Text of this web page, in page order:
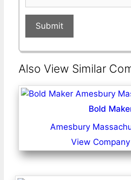
Submit
Also View Similar
Bold
Amesbury
View